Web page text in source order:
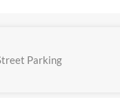
Parking